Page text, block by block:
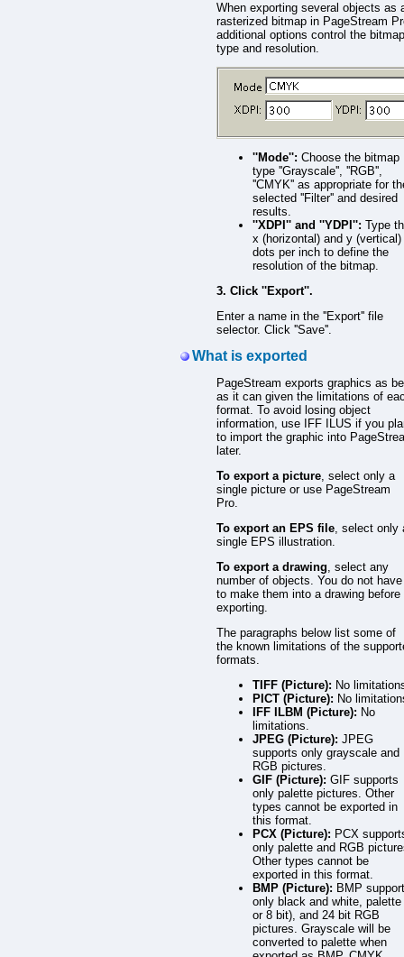
When exporting several objects as
rasterized bitmap in PageStream
additional options control the bitmap
type and resolution.
''Mode'': Choose the bitmap
type ''Grayscale'', ''RGB'',
''CMYK'' as appropriate for
selected ''Filter'' and desired
results.
''XDPI'' and ''YDPI'': Type
x (horizontal) and y (vertical)
dots per inch to define the
resolution of the bitmap.
3. Click ''Export''.
Enter a name in the ''Export'' file
selector. Click ''Save''.
What is exported
PageStream exports graphics as
as it can given the limitations of
format. To avoid losing object
information, use IFF ILUS if you
to import the graphic into
later.
To export a picture, select only a
single picture or use PageStream
Pro.
To export an EPS file, select only
single EPS illustration.
To export a drawing, select any
number of objects. You do not have
to make them into a drawing before
exporting.
The paragraphs below list some of
the known limitations of the
formats.
TIFF (Picture): No
PICT (Picture): No
IFF ILBM (Picture): No
limitations.
JPEG (Picture): JPEG
supports only grayscale and
RGB pictures.
GIF (Picture): GIF supports
only palette pictures. Other
types cannot be exported in
this format.
PCX (Picture): PCX
only palette and RGB
Other types cannot be
exported in this format.
BMP (Picture): BMP
only black and white, palette
or 8 bit), and 24 bit RGB
pictures. Grayscale will be
converted to palette when